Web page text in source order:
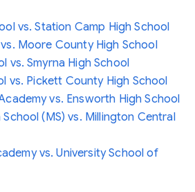
vs. Station Camp High School
Moore County High School
vs. Smyrna High School
vs. Pickett County High School
vs. Ensworth High School
(MS) vs. Millington Central
vs. University School of